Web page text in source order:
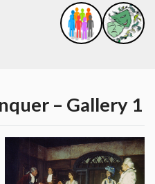
– Gallery 1